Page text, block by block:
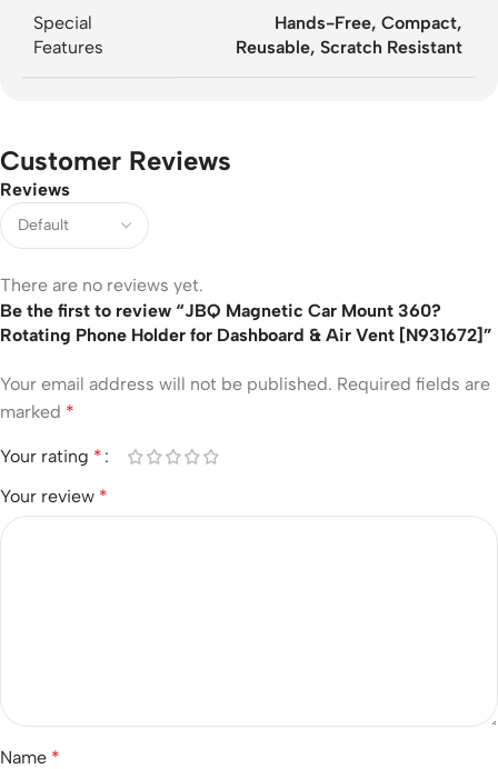
Special
Features
Hands-Free, Compact,
Reusable, Scratch Resistant
Customer Reviews
Reviews
There are no reviews yet.
Be the first to review “JBQ Magnetic Car Mount 360?
Rotating Phone Holder for Dashboard & Air Vent [N931672]”
Your email address will not be published. Required fields are
marked *
Your rating *
Your review *
Name *